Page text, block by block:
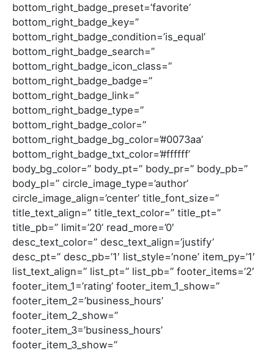
bottom_right_badge_preset=’favorite’
bottom_right_badge_key=”
bottom_right_badge_condition=’is_equal’
bottom_right_badge_search=”
bottom_right_badge_icon_class=”
bottom_right_badge_badge=”
bottom_right_badge_link=”
bottom_right_badge_type=”
bottom_right_badge_color=”
bottom_right_badge_bg_color=’#0073aa’
bottom_right_badge_txt_color=’#ffffff’
body_bg_color=” body_pt=” body_pr=” body_pb=”
body_pl=” circle_image_type=’author’
circle_image_align=’center’ title_font_size=”
title_text_align=” title_text_color=” title_pt=”
title_pb=” limit=’20’ read_more=’0′
desc_text_color=” desc_text_align=’justify’
desc_pt=” desc_pb=’1′ list_style=’none’ item_py=’1′
list_text_align=” list_pt=” list_pb=” footer_items=’2′
footer_item_1=’rating’ footer_item_1_show=”
footer_item_2=’business_hours’
footer_item_2_show=”
footer_item_3=’business_hours’
footer_item_3_show=”